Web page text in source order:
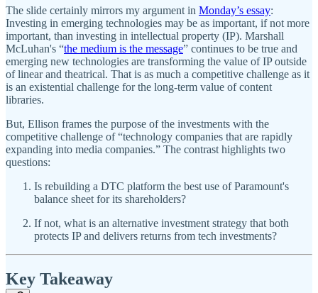
The slide certainly mirrors my argument in Monday’s essay:
Investing in emerging technologies may be as important, if not more
important, than investing in intellectual property (IP). Marshall
McLuhan's “the medium is the message” continues to be true and
emerging new technologies are transforming the value of IP outside
of linear and theatrical. That is as much a competitive challenge as it
is an existential challenge for the long-term value of content
libraries.
But, Ellison frames the purpose of the investments with the
competitive challenge of “technology companies that are rapidly
expanding into media companies.” The contrast highlights two
questions:
Is rebuilding a DTC platform the best use of Paramount's
balance sheet for its shareholders?
If not, what is an alternative investment strategy that both
protects IP and delivers returns from tech investments?
Key Takeaway